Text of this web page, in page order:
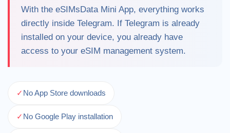
With the eSIMsData Mini App, everything works
directly inside Telegram. If Telegram is already
installed on your device, you already have
access to your eSIM management system.
✓ No App Store downloads
✓ No Google Play installation